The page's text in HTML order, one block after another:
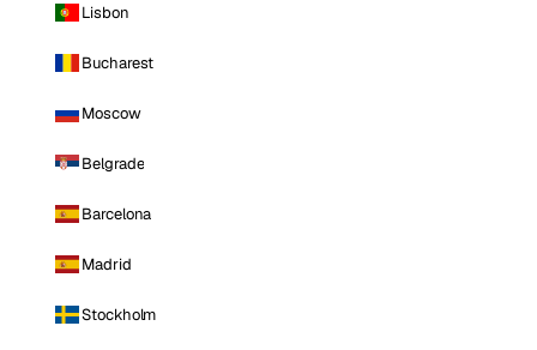
Lisbon
Bucharest
Moscow
Belgrade
Barcelona
Madrid
Stockholm